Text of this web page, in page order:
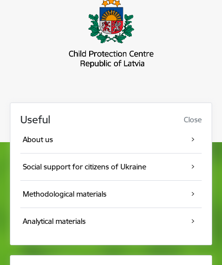
Useful Close
About us
Social support for citizens of Ukraine
Methodological materials
Analytical materials